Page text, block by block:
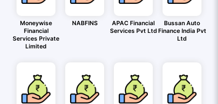
Moneywise
Financial
Services Private
Limited
NABFINS
APAC Financial
Services Pvt Ltd
Bussan Auto
Finance India Pvt
Ltd